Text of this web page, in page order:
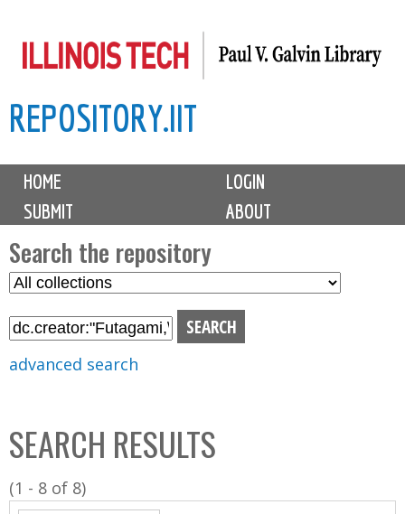
to
content
REPOSITORY.IIT
M
i
n
m
e
n
u
HOME
LOGIN
SUBMIT
ABOUT
Search the repository
S
l
C
o
l
l
advanced search
SEARCH RESULTS
(1 - 8 of 8)